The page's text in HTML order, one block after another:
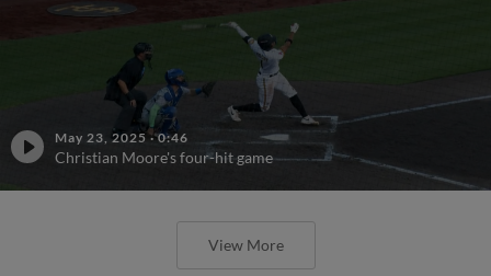
May 23, 2025 ·0:46
Christian Moore's four-hit game
View More